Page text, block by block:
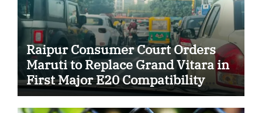
Raipur Consumer Court Orders
Maruti to Replace Grand Vitara in
First Major E20 Compatibility
Case